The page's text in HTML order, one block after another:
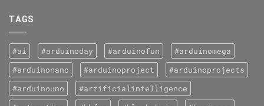
TAGS
#ai #arduinoday #arduinofun
#arduinomega
#arduinonano
#arduinoproject
#arduinoprojects
#arduinouno
#artificialintelligence